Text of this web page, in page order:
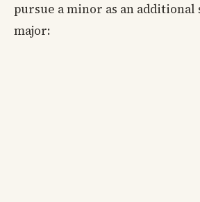
pursue a minor as an
major: